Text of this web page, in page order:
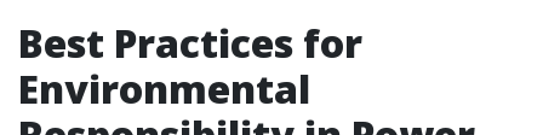
Best Practices for
Environmental